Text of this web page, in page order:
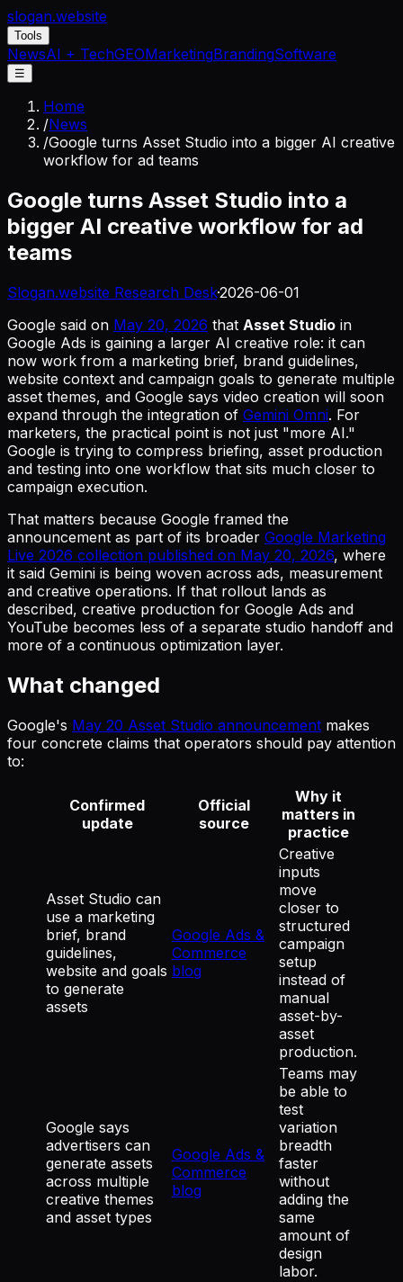
slogan.website
Tools
NewsAI + TechGEOMarketingBrandingSoftware
☰
Home
/News
/Google turns Asset Studio into a bigger AI creative
workflow for ad teams
Google turns Asset Studio into a
bigger AI creative workflow for ad
teams
Slogan.website Research Desk·2026-06-01
Google said on May 20, 2026 that Asset Studio in
Google Ads is gaining a larger AI creative role: it can
now work from a marketing brief, brand guidelines,
website context and campaign goals to generate multiple
asset themes, and Google says video creation will soon
expand through the integration of Gemini Omni. For
marketers, the practical point is not just "more AI."
Google is trying to compress briefing, asset production
and testing into one workflow that sits much closer to
campaign execution.
That matters because Google framed the
announcement as part of its broader Google Marketing
Live 2026 collection published on May 20, 2026, where
it said Gemini is being woven across ads, measurement
and creative operations. If that rollout lands as
described, creative production for Google Ads and
YouTube becomes less of a separate studio handoff and
more of a continuous optimization layer.
What changed
Google's May 20 Asset Studio announcement makes
four concrete claims that operators should pay attention
to:
Confirmed
update
Official
source
Why it
matters in
practice
Asset Studio can
use a marketing
brief, brand
guidelines,
website and goals
to generate
assets
Google Ads &
Commerce
blog
Creative
inputs
move
closer to
structured
campaign
setup
instead of
manual
asset-by-
asset
production.
Google says
advertisers can
generate assets
across multiple
creative themes
and asset types
Google Ads &
Commerce
blog
Teams may
be able to
test
variation
breadth
faster
without
adding the
same
amount of
design
labor.